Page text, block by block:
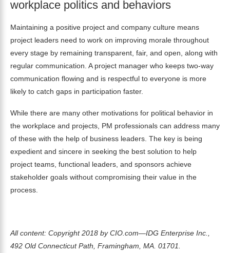
workplace politics and behaviors
Maintaining a positive project and company culture means
project leaders need to work on improving morale throughout
every stage by remaining transparent, fair, and open, along with
regular communication. A project manager who keeps two-way
communication flowing and is respectful to everyone is more
likely to catch gaps in participation faster.
While there are many other motivations for political behavior in
the workplace and projects, PM professionals can address many
of these with the help of business leaders. The key is being
expedient and sincere in seeking the best solution to help
project teams, functional leaders, and sponsors achieve
stakeholder goals without compromising their value in the
process.
All content: Copyright 2018 by CIO.com—IDG Enterprise Inc.,
492 Old Connecticut Path, Framingham, MA. 01701.